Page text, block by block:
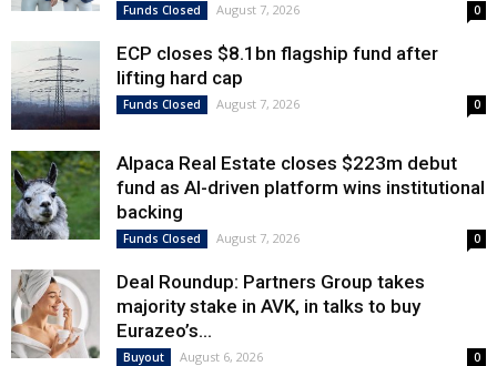
Funds Closed August 7, 2026 0
ECP closes $8.1bn flagship fund after
lifting hard cap
Funds Closed August 7, 2026 0
Alpaca Real Estate closes $223m debut
fund as AI-driven platform wins institutional
backing
Funds Closed August 7, 2026 0
Deal Roundup: Partners Group takes
majority stake in AVK, in talks to buy
Eurazeo’s...
Buyout August 6, 2026 0